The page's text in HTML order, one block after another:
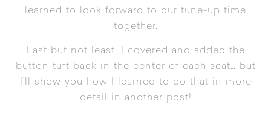
learned to look forward to our tune-up time
together.
Last but not least, I covered and added the
button tuft back in the center of each seat… but
I’ll show you how I learned to do that in more
detail in another post!